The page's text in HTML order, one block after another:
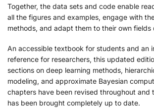
Together, the data sets and code enable
all the figures and examples, engage with
methods, and adapt them to their own fields
An accessible textbook for students and an
reference for researchers, this updated
sections on deep learning methods,
modeling, and approximate Bayesian
chapters have been revised throughout and
has been brought completely up to date.